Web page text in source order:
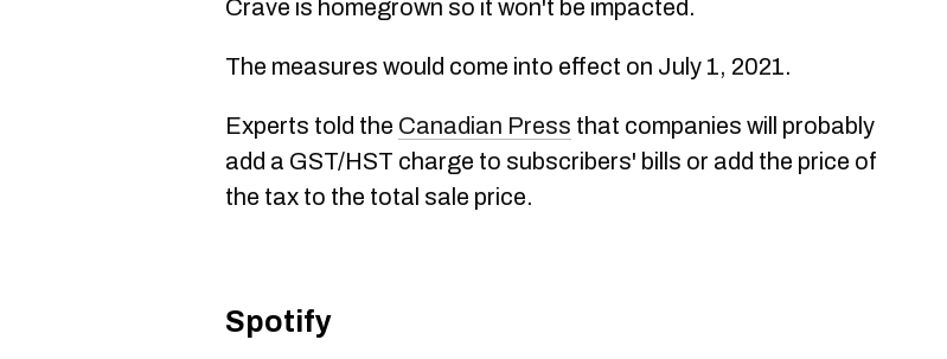
Crave is homegrown so it won't be impacted.
The measures would come into effect on July 1, 2021.
Experts told the Canadian Press that companies will probably
add a GST/HST charge to subscribers' bills or add the price of
the tax to the total sale price.
Spotify